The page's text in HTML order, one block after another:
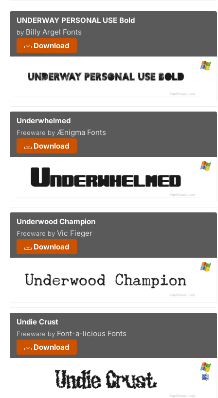
UNDERWAY PERSONAL USE Bold
by Billy Argel Fonts
Download
Underwhelmed
Freeware by Ænigma Fonts
Download
Underwood Champion
Freeware by Vic Fieger
Download
Undie Crust
Freeware by Font-a-licious Fonts
Download